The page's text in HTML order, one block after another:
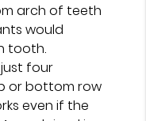
arch of teeth
would
tooth.
four
or bottom row
even if the